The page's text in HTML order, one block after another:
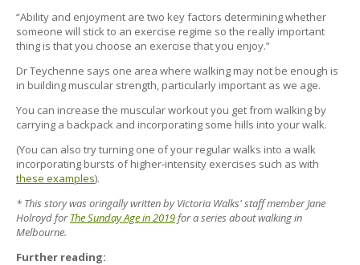
“Ability and enjoyment are two key factors determining whether
someone will stick to an exercise regime so the really important
thing is that you choose an exercise that you enjoy.”
Dr Teychenne says one area where walking may not be enough is
in building muscular strength, particularly important as we age.
You can increase the muscular workout you get from walking by
carrying a backpack and incorporating some hills into your walk.
(You can also try turning one of your regular walks into a walk
incorporating bursts of higher-intensity exercises such as with
these examples).
* This story was oringally written by Victoria Walks' staff member Jane
Holroyd forThe Sunday Age in 2019for a series about walking in
Melbourne.
Further reading: